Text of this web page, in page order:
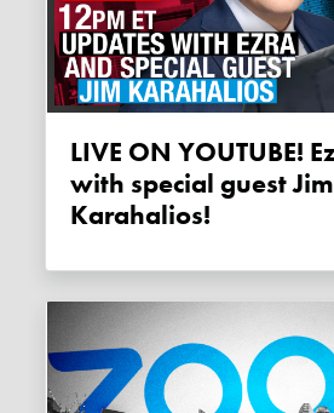
LIVE ON YOUTUBE! Ezra Levant
with special guest Jim
Karahalios!